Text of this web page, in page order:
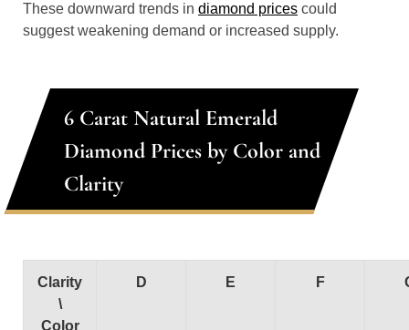
These downward trends in diamond prices could
suggest weakening demand or increased supply.
6 Carat Natural Emerald
Diamond Prices by Color and
Clarity
Clarity
\
Color
D E F